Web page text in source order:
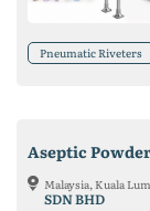
Pneumatic Riveters
Aseptic
Malaysia, Kuala
SDN BHD